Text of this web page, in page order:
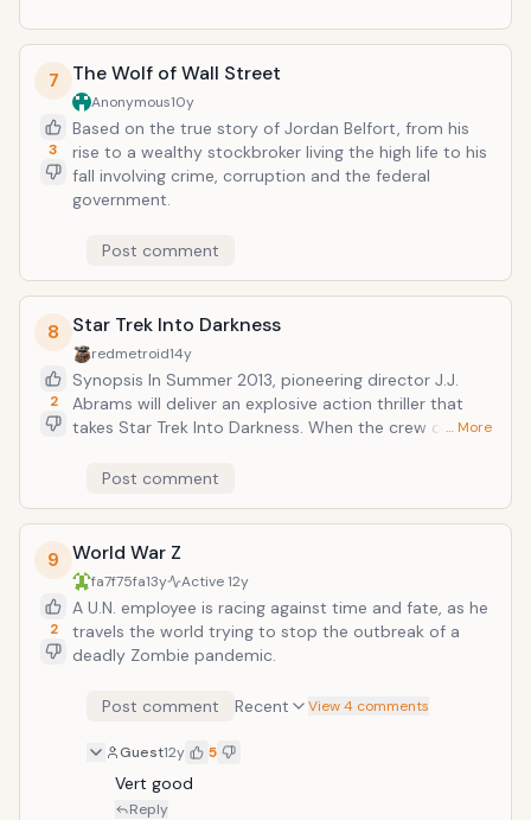
7
3
The Wolf of Wall Street
Anonymous10y
Based on the true story of Jordan Belfort, from his
rise to a wealthy stockbroker living the high life to his
fall involving crime, corruption and the federal
government.
Post comment
8
2
Star Trek Into Darkness
redmetroid14y
Synopsis In Summer 2013, pioneering director J.J.
Abrams will deliver an explosive action thriller that
takes Star Trek Into Darkness. When the crew of the
unstoppable force of terror from within their own
it stands for, leaving our world in a state of crisis.
With a personal score to settle, Captain Kirk leads a
manhunt to a war-zone world to capture a one man
weapon of mass destruction. As our heroes are
propelled into an epic chess game of life and death,
love will be challenged, friendships will be torn apart,
and sacrifices must be made for the only family Kirk
… More
Post comment
9
2
World War Z
fa7f75fa13y Active12y
A U.N. employee is racing against time and fate, as he
travels the world trying to stop the outbreak of a
deadly Zombie pandemic.
Post comment Recent View 4 comments
Guest12y 5
Vert good
Reply